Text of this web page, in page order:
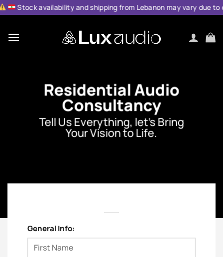
Skip
to
content
and shipping from Lebanon may vary due to current
Residential Audio
Consultancy
Tell Us Everything, let’s Bring
Your Vision to Life.
General Info: